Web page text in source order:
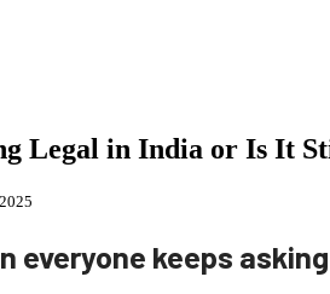
Legal in India or Is It
everyone keeps